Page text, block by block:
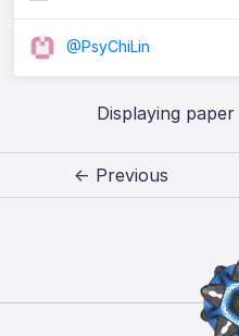
@PsyChiLin
Displaying paper
← Previous